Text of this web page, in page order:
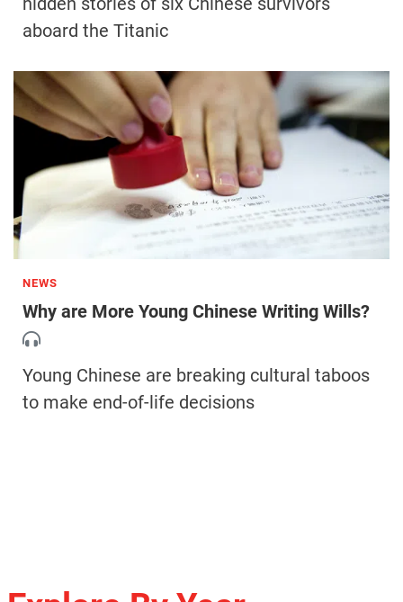
aboard the Titanic
NEWS
Why are More Young Chinese Writing Wills?
Young Chinese are breaking cultural taboos
to make end-of-life decisions